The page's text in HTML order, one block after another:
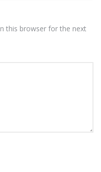
this browser for the next